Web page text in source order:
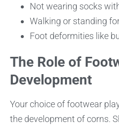
Not wearing socks
Walking or standing
Foot deformities like
The Role of
Development
Your choice of footwear
the development of corns.